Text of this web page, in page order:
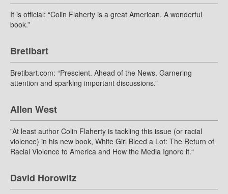
It is official: “Colin Flaherty is a great American. A wonderful
book.”
Bretibart
Bretibart.com: “Prescient. Ahead of the News. Garnering
attention and sparking important discussions.”
Allen West
”At least author Colin Flaherty is tackling this issue (or racial
violence) in his new book, White Girl Bleed a Lot: The Return of
Racial Violence to America and How the Media Ignore it.“
David Horowitz